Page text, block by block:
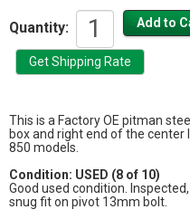
Quantity:
This is a Factory OE pitman
box and right end of the center
850 models.
Condition: USED (8 of 10)
Good used condition.
snug fit on pivot 13mm bolt.